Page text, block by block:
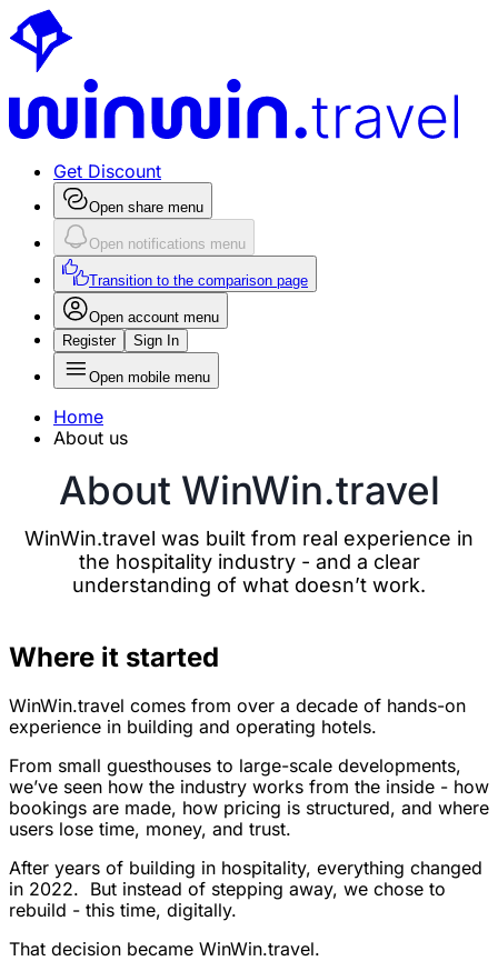
Get Discount
Open share menu
Open notifications menu
Transition to the comparison page
Open account menu
Register
Sign In
Open mobile menu
Home
About us
About WinWin.travel
WinWin.travel was built from real experience in
the hospitality industry - and a clear
understanding of what doesn’t work.
Where it started
WinWin.travel comes from over a decade of hands-on
experience in building and operating hotels.
From small guesthouses to large-scale developments,
we’ve seen how the industry works from the inside - how
bookings are made, how pricing is structured, and where
users lose time, money, and trust.
After years of building in hospitality, everything changed
in 2022. But instead of stepping away, we chose to
rebuild - this time, digitally.
That decision became WinWin.travel.